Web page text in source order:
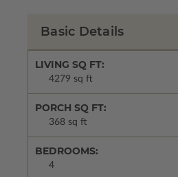
Basic Details
LIVING SQ FT:
4279 sq ft
PORCH SQ FT:
368 sq ft
BEDROOMS:
4